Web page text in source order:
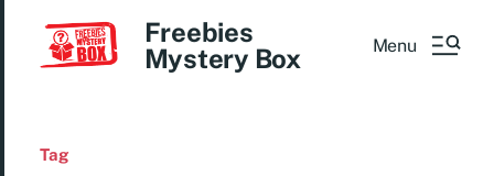
Freebies
Mystery Box
Menu
Tag